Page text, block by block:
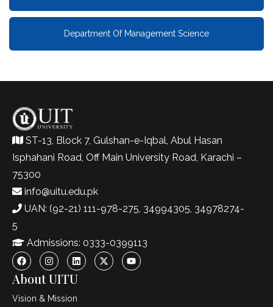
Department Of Management Science
ST-13, Block 7, Gulshan-e-Iqbal, Abul Hasan
Isphahani Road, Off Main University Road, Karachi –
75300
info@uitu.edu.pk
UAN: (92-21) 111-978-275, 34994305, 34978274-
5
Admissions: 0333-0399113
About UITU
Vision & Mission